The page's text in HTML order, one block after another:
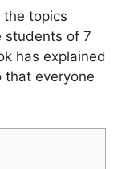
the topics
students of 7
has explained
that everyone